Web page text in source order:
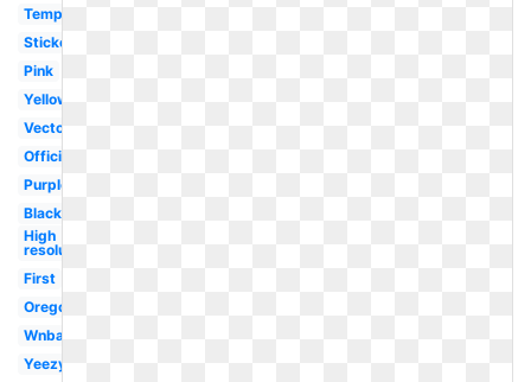
Template
Sticker
Pink
Yellow
Vector
Official
Purple
Black
High
resolution
First
Oregon
Wnba
Yeezy